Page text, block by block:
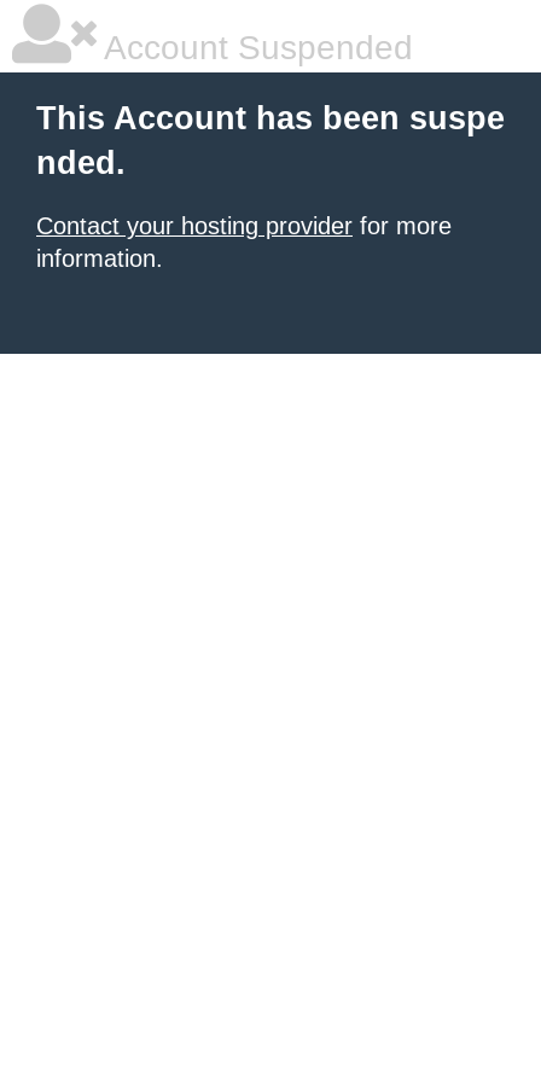
Account Suspended
This Account has been suspe
nded.
Contact your hosting provider for more
information.